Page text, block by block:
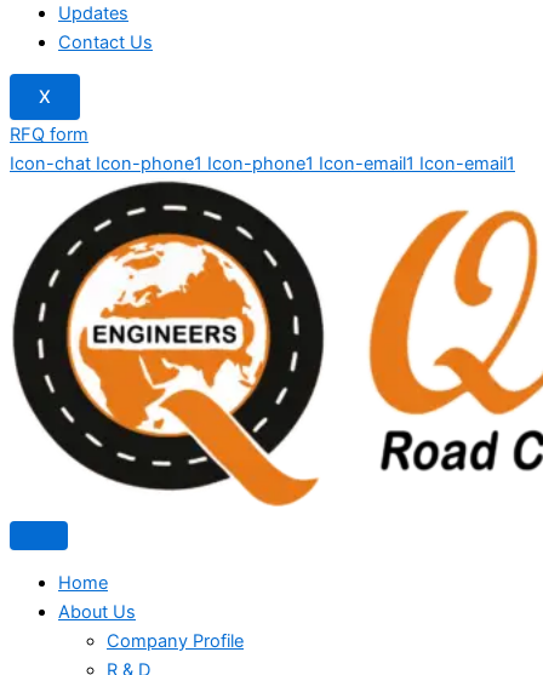
Updates
Contact Us
X
RFQ form
Icon-chat Icon-phone1 Icon-phone1 Icon-email1 Icon-email1
Home
About Us
Company Profile
R & D